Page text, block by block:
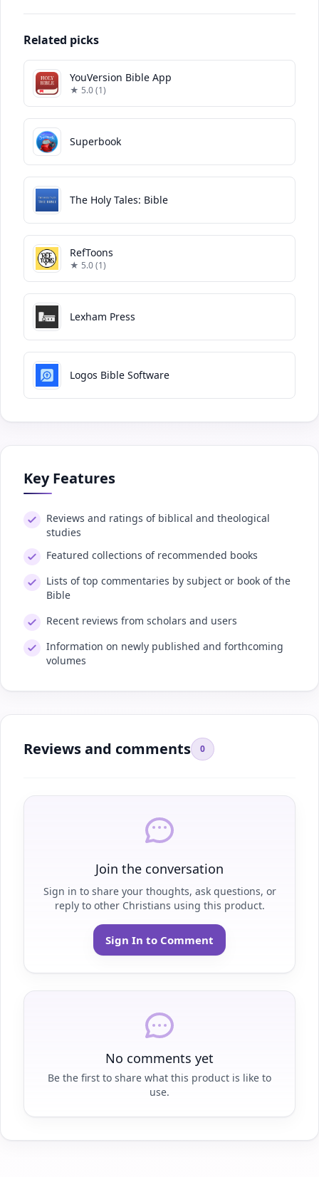
Related picks
YouVersion Bible App
★ 5.0 (1)
Superbook
The Holy Tales: Bible
RefToons
★ 5.0 (1)
Lexham Press
Logos Bible Software
Key Features
Reviews and ratings of biblical and theological
studies
Featured collections of recommended books
Lists of top commentaries by subject or book of the
Bible
Recent reviews from scholars and users
Information on newly published and forthcoming
volumes
Reviews and comments 0
Join the conversation
Sign in to share your thoughts, ask questions, or
reply to other Christians using this product.
Sign In to Comment
No comments yet
Be the first to share what this product is like to
use.